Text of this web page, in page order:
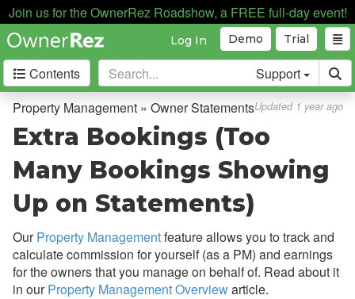
Join us for the OwnerRez Roadshow, a FREE full-day event!
Trial
Demo
Log In
Contents Support
Payment Processing
Property Management
Overview
Setup & Configuration
Common Issues & Questions
Cohosting vs. Property
Management
Expenses
Statement Views
Owner Statements
Overview
Property Management » Owner StatementsUpdated 1 year ago
Extra Bookings (Too
Many Bookings Showing
Up on Statements)
OurProperty Managementfeature allows you to track and
calculate commission for yourself (as a PM) and earnings
for the owners that you manage on behalf of. Read about it
in ourProperty Management Overviewarticle.